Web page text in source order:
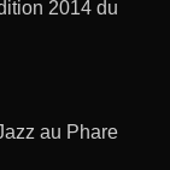
2014 du
au Phare